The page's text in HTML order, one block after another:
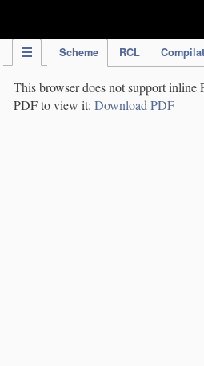
Scheme RCL
This browser does not support inline
PDF to view it: Download PDF